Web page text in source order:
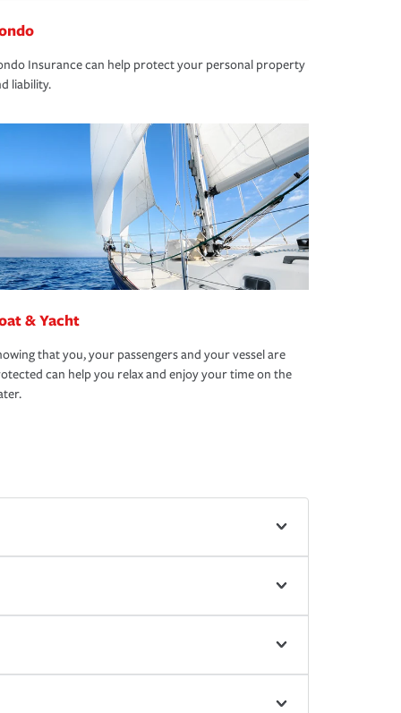
Insurance can help protect your personal property
liability.
& Yacht
that you, your passengers and your vessel are
can help you relax and enjoy your time on the